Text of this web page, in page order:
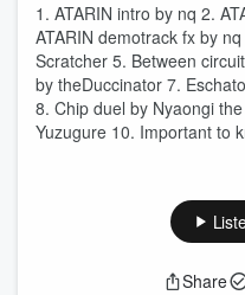
1. ATARIN intro by nq 2.
ATARIN demotrack fx by
Scratcher 5. Between
by theDuccinator 7.
8. Chip duel by Nyaongi
Yuzugure 10. Important to
Share